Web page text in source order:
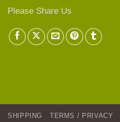
Please Share Us
SHIPPING TERMS / PRIVACY